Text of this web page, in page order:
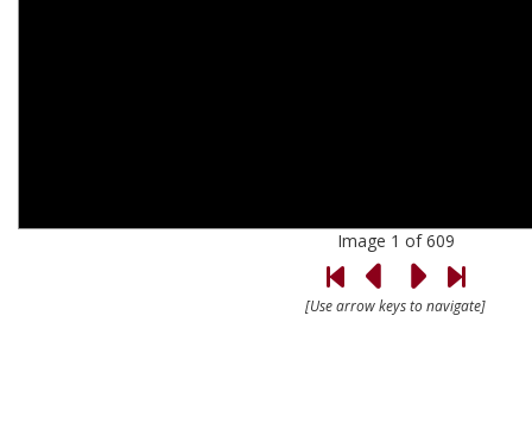
Image 1 of 609
[Use arrow keys to navigate]